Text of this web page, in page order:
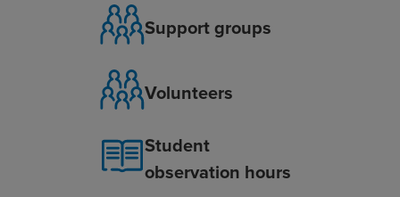
Support groups
Volunteers
Student
observation hours